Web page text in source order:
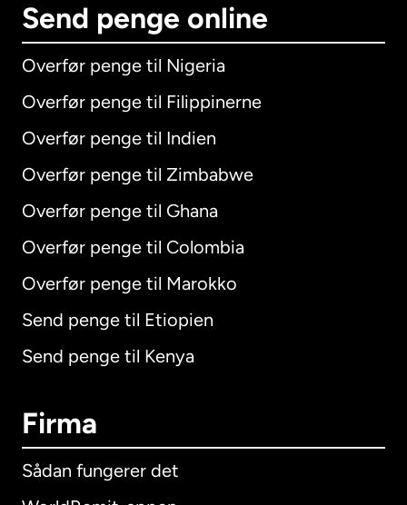
Send penge online
Overfør penge til Nigeria
Overfør penge til Filippinerne
Overfør penge til Indien
Overfør penge til Zimbabwe
Overfør penge til Ghana
Overfør penge til Colombia
Overfør penge til Marokko
Send penge til Etiopien
Send penge til Kenya
Firma
Sådan fungerer det